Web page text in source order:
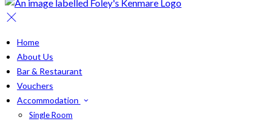
Home
About Us
Bar & Restaurant
Vouchers
Accommodation
Single Room